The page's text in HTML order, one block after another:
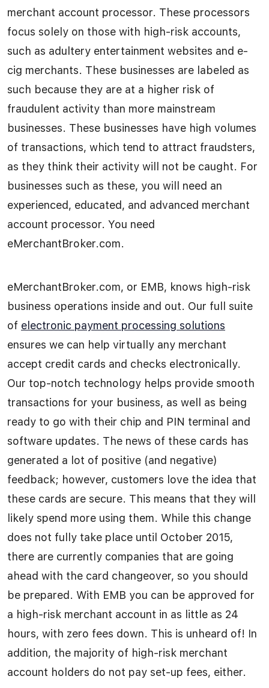
merchant account processor. These processors
focus solely on those with high-risk accounts,
such as adultery entertainment websites and e-
cig merchants. These businesses are labeled as
such because they are at a higher risk of
fraudulent activity than more mainstream
businesses. These businesses have high volumes
of transactions, which tend to attract fraudsters,
as they think their activity will not be caught. For
businesses such as these, you will need an
experienced, educated, and advanced merchant
account processor. You need
eMerchantBroker.com.
eMerchantBroker.com, or EMB, knows high-risk
business operations inside and out. Our full suite
of electronic payment processing solutions
ensures we can help virtually any merchant
accept credit cards and checks electronically.
Our top-notch technology helps provide smooth
transactions for your business, as well as being
ready to go with their chip and PIN terminal and
software updates. The news of these cards has
generated a lot of positive (and negative)
feedback; however, customers love the idea that
these cards are secure. This means that they will
likely spend more using them. While this change
does not fully take place until October 2015,
there are currently companies that are going
ahead with the card changeover, so you should
be prepared. With EMB you can be approved for
a high-risk merchant account in as little as 24
hours, with zero fees down. This is unheard of! In
addition, the majority of high-risk merchant
account holders do not pay set-up fees, either.